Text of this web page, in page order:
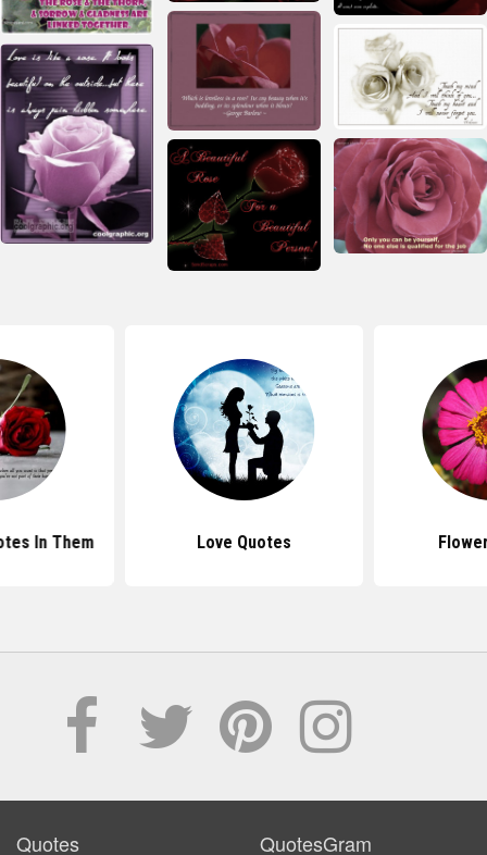
In Them Love Quotes
Quotes QuotesGram